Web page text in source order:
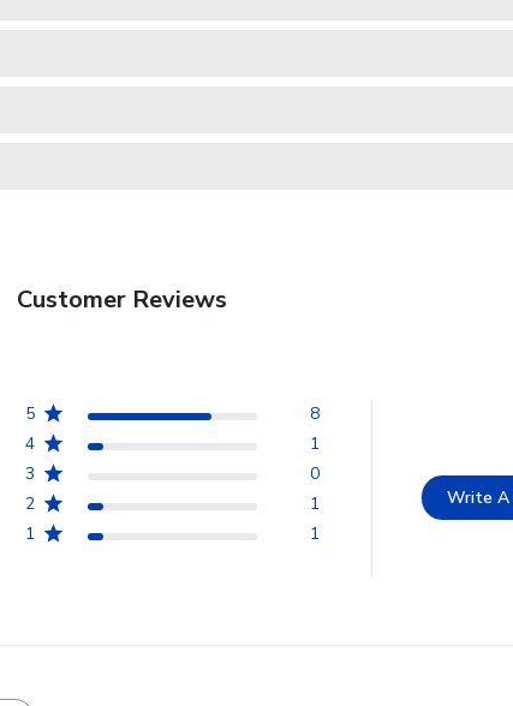
Customer Reviews
5
8
4
1
3
0
2
1
1
1
Write A